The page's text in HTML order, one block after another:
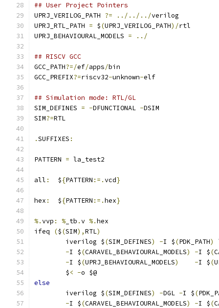
## User Project Pointers
UPRJ_VERILOG_PATH ?= ../../../verilog
UPRJ_RTL_PATH = $(UPRJ_VERILOG_PATH)/rtl
UPRJ_BEHAVIOURAL_MODELS = ../
## RISCV GCC
GCC_PATH?=/ef/apps/bin
GCC_PREFIX?=riscv32-unknown-elf
## Simulation mode: RTL/GL
SIM_DEFINES = -DFUNCTIONAL -DSIM
SIM?=RTL
.SUFFIXES :
PATTERN = la_test2
all :
  $
{PATTERN :=.vcd}
hex :
  $
{PATTERN :=.hex}
%.vvp : % _tb .v %.hex
ifeq
($(SIM),RTL)
	iverilog $
(SIM_DEFINES) -I $(PDK_PATH)
-I $(CARAVEL_BEHAVIOURAL_MODELS) -I $(
-I $(UPRJ_BEHAVIOURAL_MODELS) -I $(
	$
< -o $@
else
	iverilog $
(SIM_DEFINES) -DGL -I $(
-I $(CARAVEL_BEHAVIOURAL_MODELS) -I $(